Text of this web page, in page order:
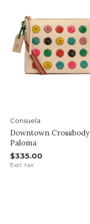
Consuela
Downtown Crossbody
Paloma
$335.00
Excl. tax